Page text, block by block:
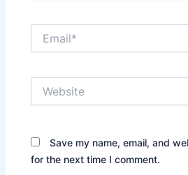
Save my name, email, and
for the next time I comment.